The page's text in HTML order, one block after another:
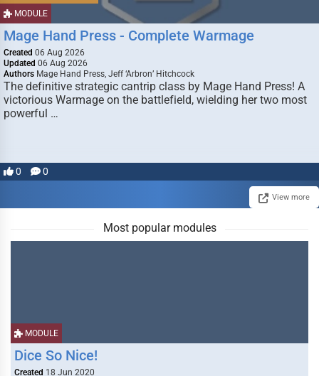
MODULE
Mage Hand Press - Complete Warmage
Created 06 Aug 2026
Updated 06 Aug 2026
Authors Mage Hand Press, Jeff ‘Arbron’ Hitchcock
The definitive strategic cantrip class by Mage Hand Press! A
victorious Warmage on the battlefield, wielding her two most
powerful …
0 0
View more
Most popular modules
MODULE
Dice So Nice!
Created 18 Jun 2020